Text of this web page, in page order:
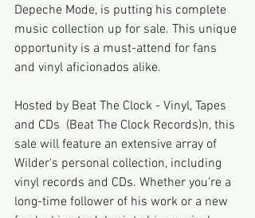
Depeche Mode, is putting his complete
music collection up for sale. This unique
opportunity is a must-attend for fans
and vinyl aficionados alike.
Hosted by Beat The Clock - Vinyl, Tapes
and CDs  (Beat The Clock Records)n, this
sale will feature an extensive array of
Wilder's personal collection, including
vinyl records and CDs. Whether you're a
long-time follower of his work or a new